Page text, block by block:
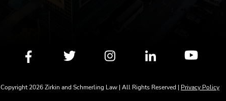
Copyright 2026 Zirkin and Schmerling Law | All Rights Reserved | Privacy Policy